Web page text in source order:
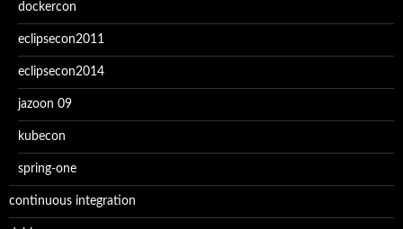
dockercon
eclipsecon2011
eclipsecon2014
jazoon 09
kubecon
spring-one
continuous integration